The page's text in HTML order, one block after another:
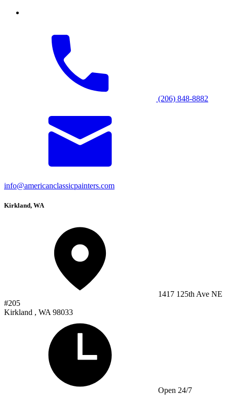
(206) 848-8882
info@americanclassicpainters.com
Kirkland, WA
1417 125th Ave NE
#205
Kirkland , WA 98033
Open 24/7